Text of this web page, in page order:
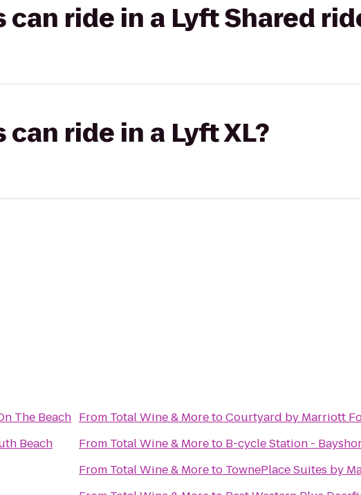
ride in a Lyft Shared
ride in a Lyft XL?
The Beach
Beach
From Total Wine & MoretoCourtyard by Marriott
From Total Wine & Moreto B-cycle Station -
From Total Wine & Moreto TownePlace Suites by